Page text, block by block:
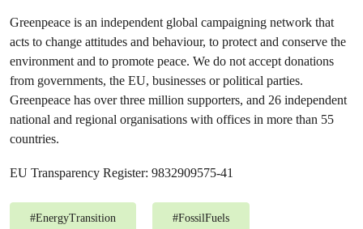
Greenpeace is an independent global campaigning network that
acts to change attitudes and behaviour, to protect and conserve the
environment and to promote peace. We do not accept donations
from governments, the EU, businesses or political parties.
Greenpeace has over three million supporters, and 26 independent
national and regional organisations with offices in more than 55
countries.
EU Transparency Register: 9832909575-41
#EnergyTransition #FossilFuels